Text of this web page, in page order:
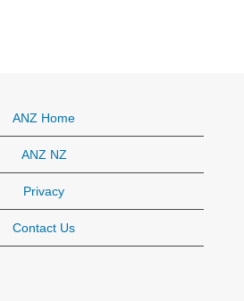
ANZ Home
ANZ NZ
Privacy
Contact Us